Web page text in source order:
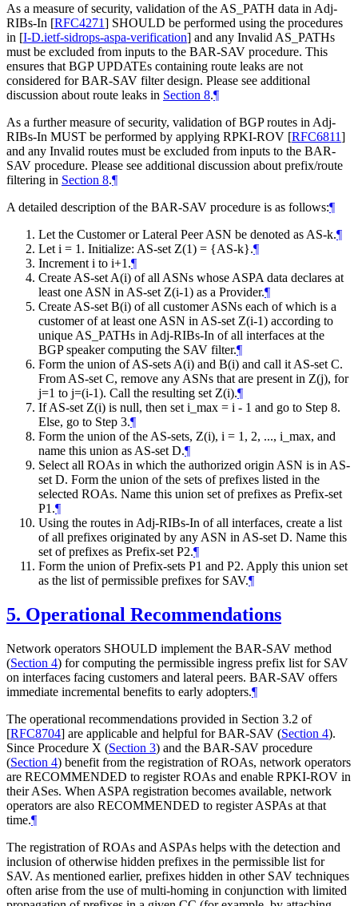
As a measure of security, validation of the AS_PATH data in Adj-
RIBs-In [RFC4271] SHOULD be performed using the procedures
in [I-D.ietf-sidrops-aspa-verification] and any Invalid AS_PATHs
must be excluded from inputs to the BAR-SAV procedure. This
ensures that BGP UPDATEs containing route leaks are not
considered for BAR-SAV filter design. Please see additional
discussion about route leaks in Section 8.¶
As a further measure of security, validation of BGP routes in Adj-
RIBs-In MUST be performed by applying RPKI-ROV [RFC6811]
and any Invalid routes must be excluded from inputs to the BAR-
SAV procedure. Please see additional discussion about prefix/route
filtering in Section 8.¶
A detailed description of the BAR-SAV procedure is as follows:¶
Let the Customer or Lateral Peer ASN be denoted as AS-k.¶
Let i = 1. Initialize: AS-set Z(1) = {AS-k}.¶
Increment i to i+1.¶
Create AS-set A(i) of all ASNs whose ASPA data declares at
least one ASN in AS-set Z(i-1) as a Provider.¶
Create AS-set B(i) of all customer ASNs each of which is a
customer of at least one ASN in AS-set Z(i-1) according to
unique AS_PATHs in Adj-RIBs-In of all interfaces at the
BGP speaker computing the SAV filter.¶
Form the union of AS-sets A(i) and B(i) and call it AS-set C.
From AS-set C, remove any ASNs that are present in Z(j), for
j=1 to j=(i-1). Call the resulting set Z(i).¶
If AS-set Z(i) is null, then set i_max = i - 1 and go to Step 8.
Else, go to Step 3.¶
Form the union of the AS-sets, Z(i), i = 1, 2, ..., i_max, and
name this union as AS-set D.¶
Select all ROAs in which the authorized origin ASN is in AS-
set D. Form the union of the sets of prefixes listed in the
selected ROAs. Name this union set of prefixes as Prefix-set
P1.¶
Using the routes in Adj-RIBs-In of all interfaces, create a list
of all prefixes originated by any ASN in AS-set D. Name this
set of prefixes as Prefix-set P2.¶
Form the union of Prefix-sets P1 and P2. Apply this union set
as the list of permissible prefixes for SAV.¶
5. Operational Recommendations
Network operators SHOULD implement the BAR-SAV method
(Section 4) for computing the permissible ingress prefix list for SAV
on interfaces facing customers and lateral peers. BAR-SAV offers
immediate incremental benefits to early adopters.¶
The operational recommendations provided in Section 3.2 of
[RFC8704] are applicable and helpful for BAR-SAV (Section 4).
Since Procedure X (Section 3) and the BAR-SAV procedure
(Section 4) benefit from the registration of ROAs, network operators
are RECOMMENDED to register ROAs and enable RPKI-ROV in
their ASes. When ASPA registration becomes available, network
operators are also RECOMMENDED to register ASPAs at that
time.¶
The registration of ROAs and ASPAs helps with the detection and
inclusion of otherwise hidden prefixes in the permissible list for
SAV. As mentioned earlier, prefixes hidden in other SAV techniques
often arise from the use of multi-homing in conjunction with limited